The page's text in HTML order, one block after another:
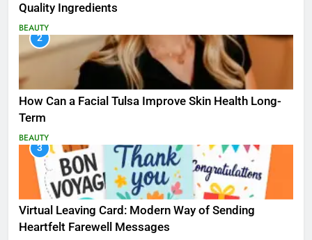
Quality Ingredients
BEAUTY
2
How Can a Facial Tulsa Improve Skin Health Long-
Term
BEAUTY
3
Virtual Leaving Card: Modern Way of Sending
Heartfelt Farewell Messages